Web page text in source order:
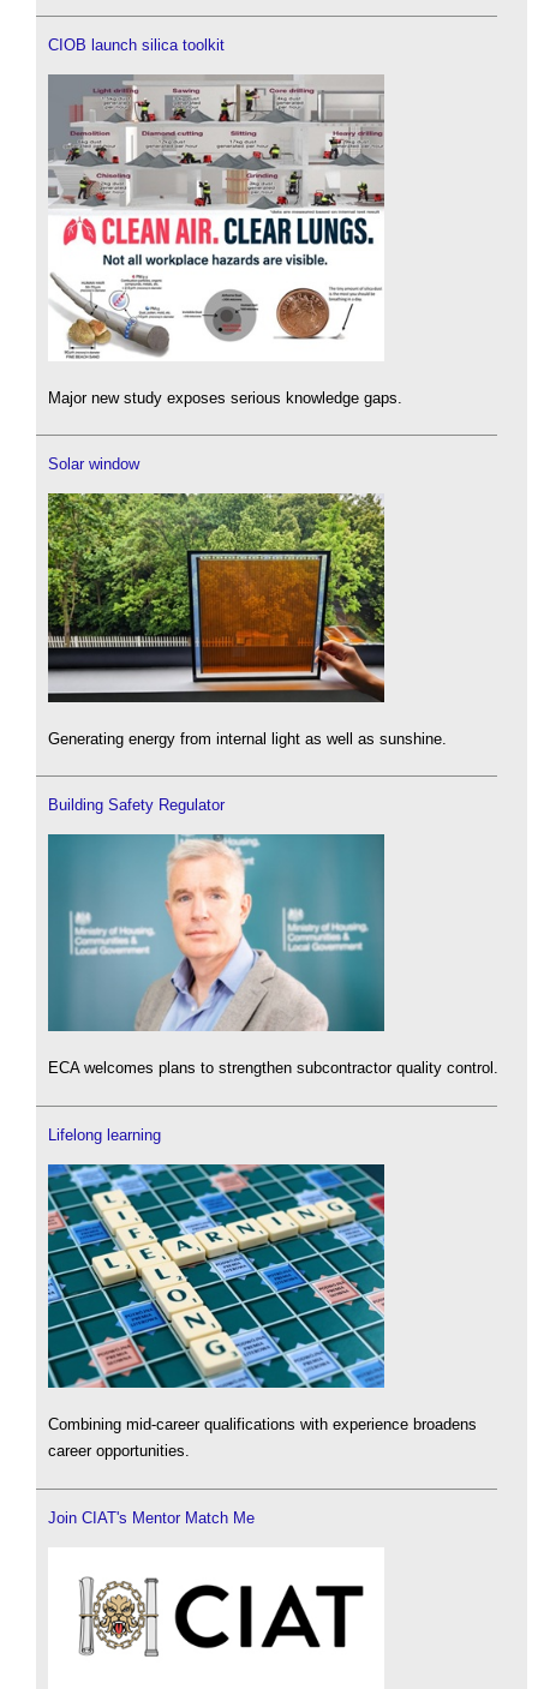
CIOB launch silica toolkit
Major new study exposes serious knowledge gaps.
Solar window
Generating energy from internal light as well as sunshine.
Building Safety Regulator
ECA welcomes plans to strengthen subcontractor quality control.
Lifelong learning
Combining mid-career qualifications with experience broadens
career opportunities.
Join CIAT's Mentor Match Me